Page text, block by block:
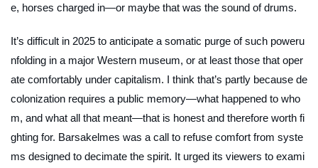
e, horses charged in—or maybe that was the sound of drums.
It’s difficult in 2025 to anticipate a somatic purge of such poweru
nfolding in a major Western museum, or at least those that oper
ate comfortably under capitalism. I think that’s partly because de
colonization requires a public memory—what happened to who
m, and what all that meant—that is honest and therefore worth fi
ghting for. Barsakelmes was a call to refuse comfort from syste
ms designed to decimate the spirit. It urged its viewers to exami